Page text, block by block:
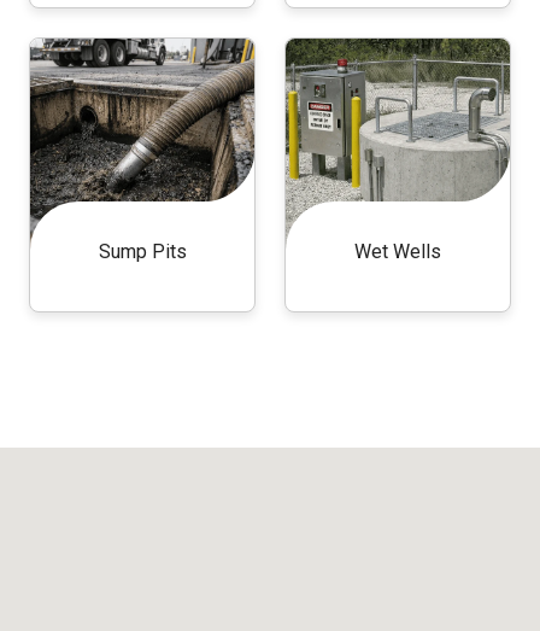
Sump Pits Wet Wells